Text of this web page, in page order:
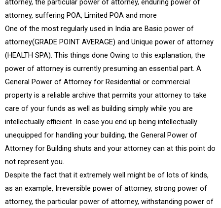
attorney, the particular power of attorney, enduring power of
attorney, suffering POA, Limited POA and more
One of the most regularly used in India are Basic power of
attorney(GRADE POINT AVERAGE) and Unique power of attorney
(HEALTH SPA). This things done Owing to this explanation, the
power of attorney is currently presuming an essential part. A
General Power of Attorney for Residential or commercial
property is a reliable archive that permits your attorney to take
care of your funds as well as building simply while you are
intellectually efficient. In case you end up being intellectually
unequipped for handling your building, the General Power of
Attorney for Building shuts and your attorney can at this point do
not represent you.
Despite the fact that it extremely well might be of lots of kinds,
as an example, Irreversible power of attorney, strong power of
attorney, the particular power of attorney, withstanding power of